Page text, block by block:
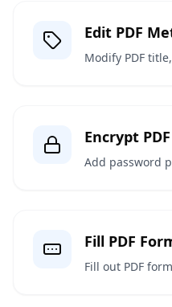
Edit PDF
Modify PDF
Encrypt PDF
Add password
Fill PDF
Fill out PDF